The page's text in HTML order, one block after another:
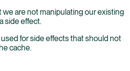
are not manipulating our existing
side effect.
for side effects that should not
cache.